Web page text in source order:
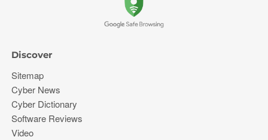
Discover
Sitemap
Cyber News
Cyber Dictionary
Software Reviews
Video